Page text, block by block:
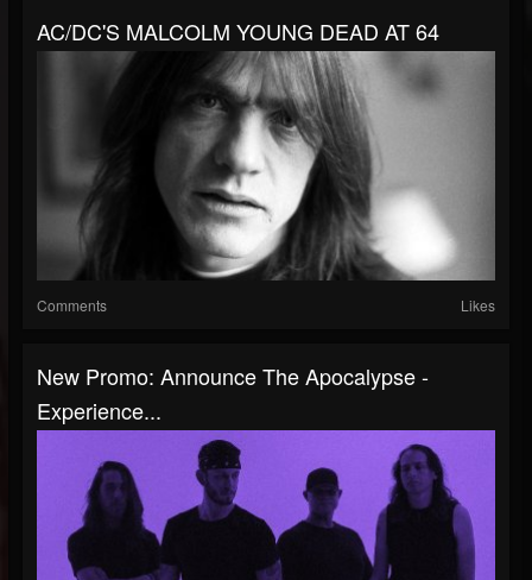
AC/DC'S MALCOLM YOUNG DEAD AT 64
Comments Likes
New Promo: Announce The Apocalypse -
Experience...